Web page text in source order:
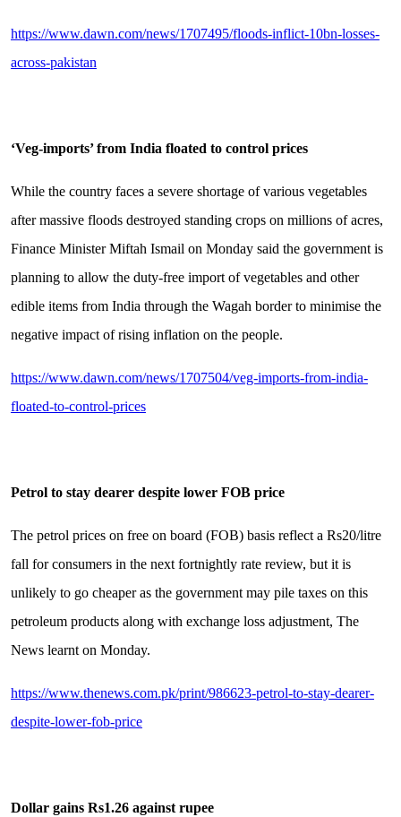
https://www.dawn.com/news/1707495/floods-inflict-10bn-losses-
across-pakistan
‘Veg-imports’ from India floated to control prices
While the country faces a severe shortage of various vegetables
after massive floods destroyed standing crops on millions of acres,
Finance Minister Miftah Ismail on Monday said the government is
planning to allow the duty-free import of vegetables and other
edible items from India through the Wagah border to minimise the
negative impact of rising inflation on the people.
https://www.dawn.com/news/1707504/veg-imports-from-india-
floated-to-control-prices
Petrol to stay dearer despite lower FOB price
The petrol prices on free on board (FOB) basis reflect a Rs20/litre
fall for consumers in the next fortnightly rate review, but it is
unlikely to go cheaper as the government may pile taxes on this
petroleum products along with exchange loss adjustment, The
News learnt on Monday.
https://www.thenews.com.pk/print/986623-petrol-to-stay-dearer-
despite-lower-fob-price
Dollar gains Rs1.26 against rupee